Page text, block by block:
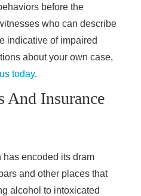
PM
PM
AM–5 PM
PM
PM
before the
who can describe
indicative of impaired
about your own case,
today.
And Insurance
has encoded its dram
and other places that
alcohol to intoxicated